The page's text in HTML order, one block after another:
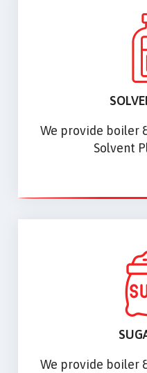
We provide boiler
Solvent
We provide boiler